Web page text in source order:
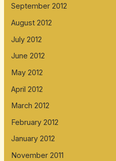
September 2012
August 2012
July 2012
June 2012
May 2012
April 2012
March 2012
February 2012
January 2012
November 2011